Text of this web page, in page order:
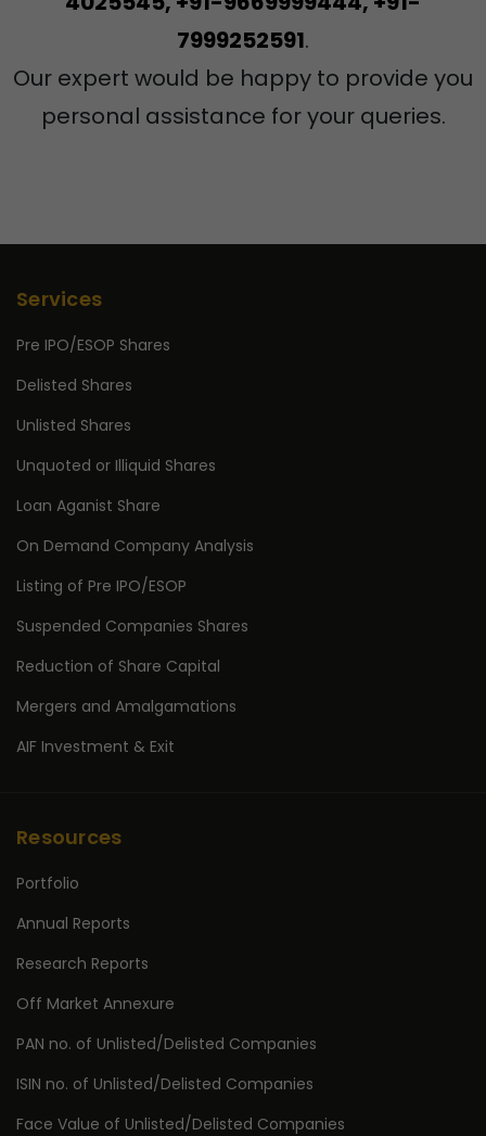
7999252591.
Our expert would be happy to provide you
personal assistance for your queries.
Services
Pre IPO/ESOP Shares
Delisted Shares
Unlisted Shares
Unquoted or Illiquid Shares
Loan Aganist Share
On Demand Company Analysis
Listing of Pre IPO/ESOP
Suspended Companies Shares
Reduction of Share Capital
Mergers and Amalgamations
AIF Investment & Exit
Resources
Portfolio
Annual Reports
Research Reports
Off Market Annexure
PAN no. of Unlisted/Delisted Companies
ISIN no. of Unlisted/Delisted Companies
Face Value of Unlisted/Delisted Companies